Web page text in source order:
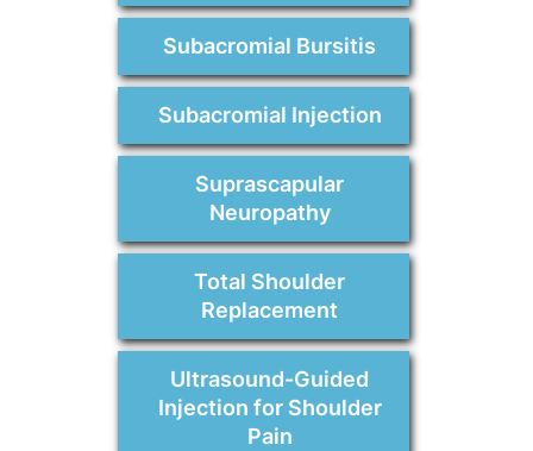
Subacromial Bursitis
Subacromial Injection
Suprascapular
Neuropathy
Total Shoulder
Replacement
Ultrasound-Guided
Injection for Shoulder
Pain